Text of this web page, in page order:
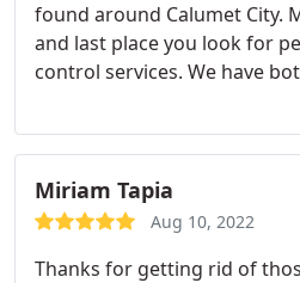
found around Calumet City.
and last place you look for
control services. We have
Miriam Tapia
Aug 10, 2022
Thanks for getting rid of